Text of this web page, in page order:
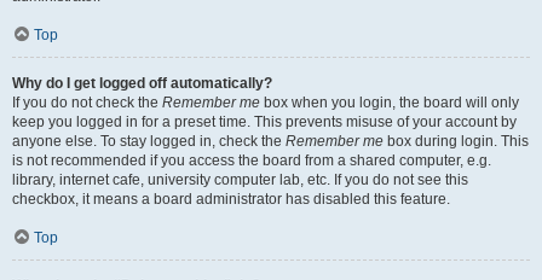
Top
Why do I get logged off automatically?
If you do not check the Remember me box when you login, the board will only
keep you logged in for a preset time. This prevents misuse of your account by
anyone else. To stay logged in, check the Remember me box during login. This
is not recommended if you access the board from a shared computer, e.g.
library, internet cafe, university computer lab, etc. If you do not see this
checkbox, it means a board administrator has disabled this feature.
Top